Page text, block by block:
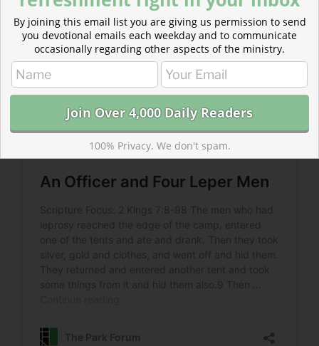
By joining this email list you are giving us permission to send
you devotional emails each weekday and to communicate
occasionally regarding other aspects of the ministry.
100% Privacy. We don't spam.